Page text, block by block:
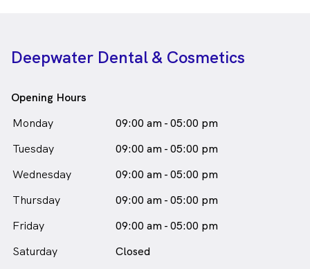
Dr Timothy Ho is a male_icon
Male
Dentist
Deepwater Dental & Cosmetics
Opening Hours
Monday
09:00 am - 05:00 pm
Tuesday
09:00 am - 05:00 pm
Wednesday
09:00 am - 05:00 pm
Thursday
09:00 am - 05:00 pm
Friday
09:00 am - 05:00 pm
Saturday
Closed